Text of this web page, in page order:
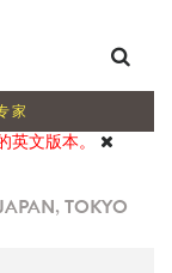
家
文版本。
TOKYO